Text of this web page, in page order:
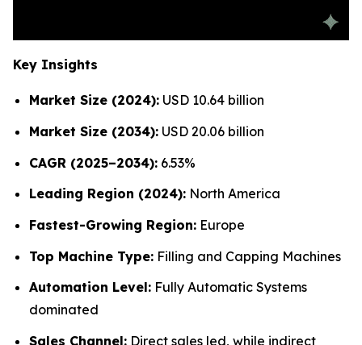
Key Insights
Market Size (2024): USD 10.64 billion
Market Size (2034): USD 20.06 billion
CAGR (2025–2034): 6.53%
Leading Region (2024): North America
Fastest-Growing Region: Europe
Top Machine Type: Filling and Capping Machines
Automation Level: Fully Automatic Systems
dominated
Sales Channel: Direct sales led, while indirect